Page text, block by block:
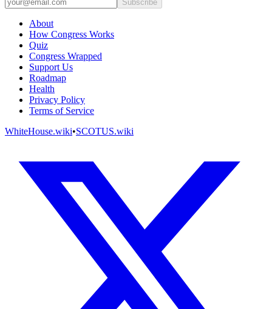
Subscribe
About
How Congress Works
Quiz
Congress Wrapped
Support Us
Roadmap
Health
Privacy Policy
Terms of Service
WhiteHouse.wiki•SCOTUS.wiki